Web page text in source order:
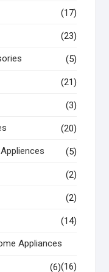
(17)
(23)
(5)
(21)
(3)
(20)
(5)
(2)
(2)
(14)
Appliances
(16)
(6)